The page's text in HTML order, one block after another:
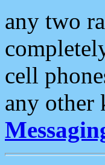
any two
cell
any other